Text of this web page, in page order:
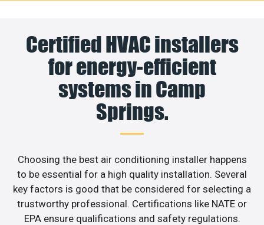
Certified HVAC installers
for energy-efficient
systems in Camp
Springs.
Choosing the best air conditioning installer happens
to be essential for a high quality installation. Several
key factors is good that be considered for selecting a
trustworthy professional. Certifications like NATE or
EPA ensure qualifications and safety regulations.